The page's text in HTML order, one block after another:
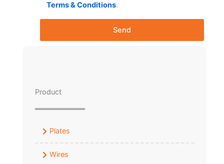
Terms & Conditions.
Send
Product
Plates
Wires